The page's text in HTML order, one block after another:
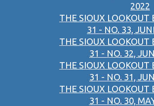
2022
THE SIOUX LOOKOUT
31 - NO. 33,
THE SIOUX LOOKOUT
31 - NO. 32,
THE SIOUX LOOKOUT
31 - NO. 31,
THE SIOUX LOOKOUT
31 - NO. 30,